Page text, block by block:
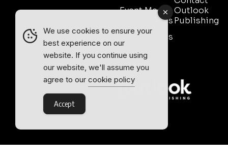
Event Media
Partnerships
Testimonials
Contact
Sales
Outlook
Publishing
We use cookies to ensure your
best experience on our
website. If you continue using
our website, we'll assume you
agree to our cookie policy
Accept